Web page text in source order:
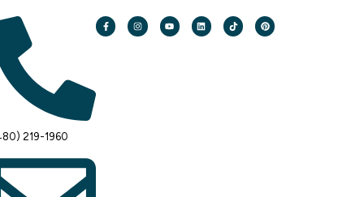
219-1960